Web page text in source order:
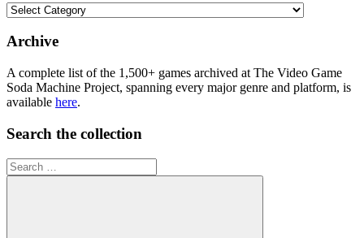
Browse
collection
Archive
A complete list of the 1,500+ games archived at The Video Game
Soda Machine Project, spanning every major genre and platform, is
available here.
Search the collection
Search
for: